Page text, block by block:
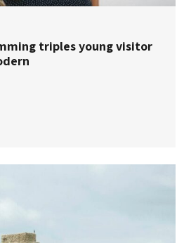
triples young visitor